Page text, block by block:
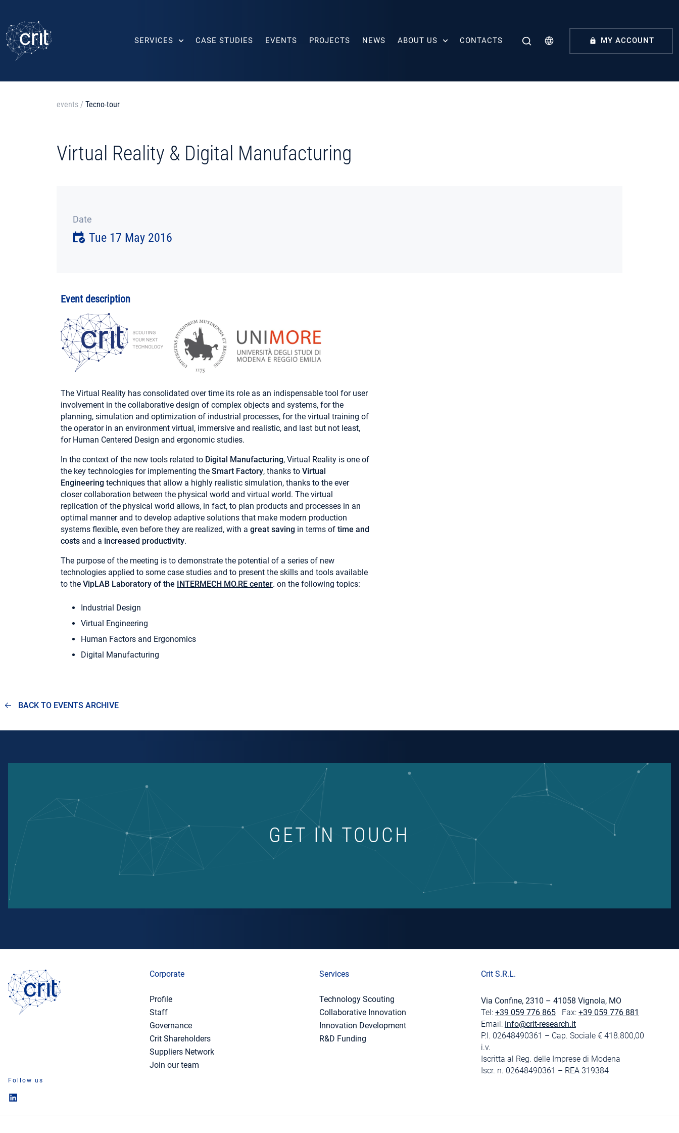
SERVICES CASE STUDIES EVENTS PROJECTS NEWS ABOUT US CONTACTS MY ACCOUNT
events / Tecno-tour
Virtual Reality & Digital Manufacturing
Date
Tue 17 May 2016
Event description
The Virtual Reality has consolidated over time its role as an indispensable tool for user
involvement in the collaborative design of complex objects and systems, for the
planning, simulation and optimization of industrial processes, for the virtual training of
the operator in an environment virtual, immersive and realistic, and last but not least,
for Human Centered Design and ergonomic studies.
In the context of the new tools related to Digital Manufacturing, Virtual Reality is one of
the key technologies for implementing theSmart Factory, thanks toVirtual
Engineering techniques that allow a highly realistic simulation, thanks to the ever
closer collaboration between the physical world and virtual world. The virtual
replication of the physical world allows, in fact, to plan products and processes in an
optimal manner and to develop adaptive solutions that make modern production
systems flexible, even before they are realized, with agreat saving in terms oftime and
costs and a increased productivity.
The purpose of the meeting is to demonstrate the potential of a series of new
technologies applied to some case studies and to present the skills and tools available
to theVipLAB Laboratory of the INTERMECH MO.RE center. on the following topics:
Industrial Design
Virtual Engineering
Human Factors and Ergonomics
Digital Manufacturing
BACK TO EVENTS ARCHIVE
GET IN TOUCH
Follow us
Corporate
Profile
Staff
Governance
Crit Shareholders
Suppliers Network
Join our team
Services
Technology Scouting
Collaborative Innovation
Innovation Development
R&D Funding
Crit S.R.L.
Via Confine, 2310 – 41058 Vignola, MO
Tel: +39 059 776 865Fax: +39 059 776 881
Email: info@crit-research.it
P.I. 02648490361 – Cap. Sociale € 418.800,00
i.v.
Iscritta al Reg. delle Imprese di Modena
Iscr. n. 02648490361 – REA 319384